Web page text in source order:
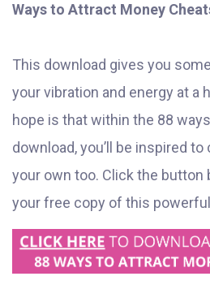
Ways to Attract Money
This download gives you
your vibration and energy at a
hope is that within the 88
download, you’ll be inspired
your own too. Click the button
your free copy of this